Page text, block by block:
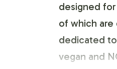
designed
of which are
dedicated
vegan and